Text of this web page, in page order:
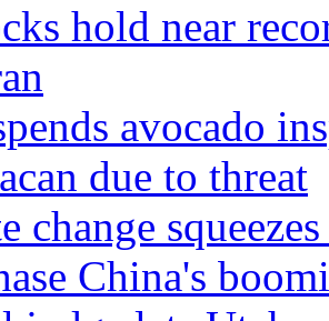
hold near
avocado
due to threat
change
China's